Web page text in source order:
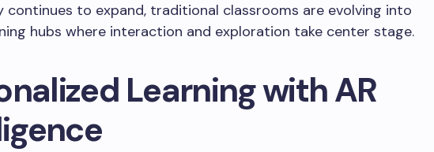
continues to expand, traditional classrooms are evolving into
hubs where interaction and exploration take center stage.
Learning with AR